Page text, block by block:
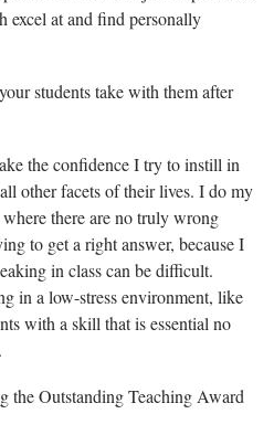
excel at and find personally
students take with them after
the confidence I try to instill in
other facets of their lives. I do my
there are no truly wrong
to get a right answer, because I
in class can be difficult.
in a low-stress environment, like
with a skill that is essential no
the Outstanding Teaching Award